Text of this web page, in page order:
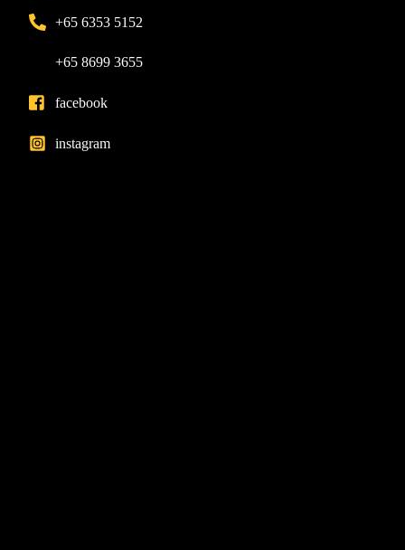
+65 6353 5152
+65 8699 3655
facebook
instagram